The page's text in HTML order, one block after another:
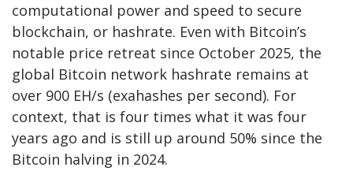
computational power and speed to secure
blockchain, or hashrate. Even with Bitcoin’s
notable price retreat since October 2025, the
global Bitcoin network hashrate remains at
over 900 EH/s (exahashes per second). For
context, that is four times what it was four
years ago and is still up around 50% since the
Bitcoin halving in 2024.